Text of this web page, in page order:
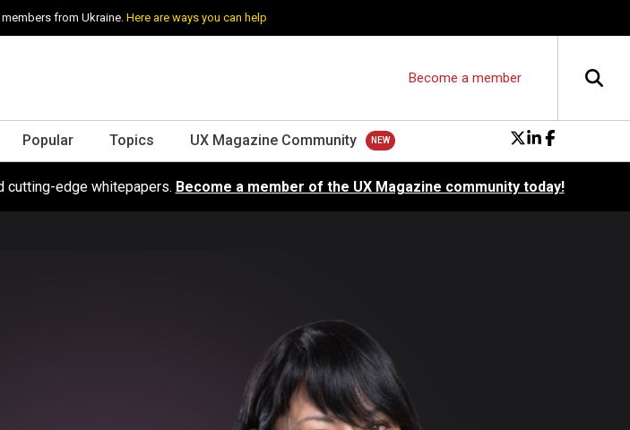
from Ukraine.Here are ways you can help
Become a member
Popular Topics UX Magazine Community
cutting-edge whitepapers. Become a member of the UX Magazine community today!